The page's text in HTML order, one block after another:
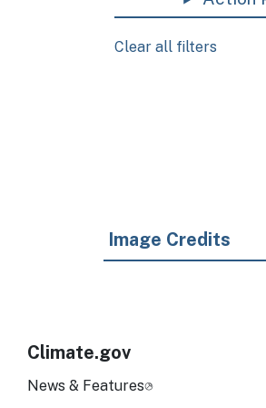
Clear all filters
Image Credits
Climate.gov
News & Features